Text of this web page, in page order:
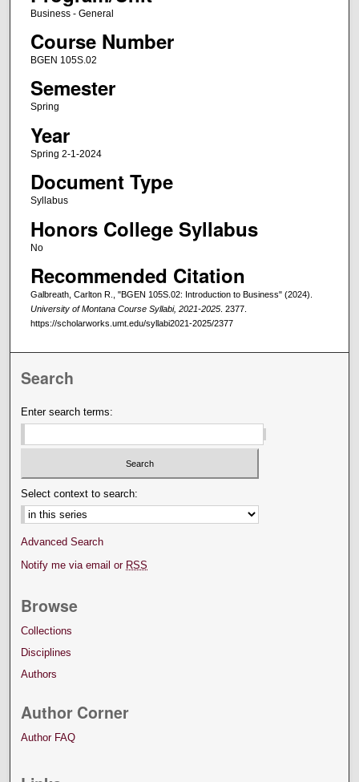
Business - General
Course Number
BGEN 105S.02
Semester
Spring
Year
Spring 2-1-2024
Document Type
Syllabus
Honors College Syllabus
No
Recommended Citation
Galbreath, Carlton R., "BGEN 105S.02: Introduction to Business" (2024).
University of Montana Course Syllabi, 2021-2025. 2377.
https://scholarworks.umt.edu/syllabi2021-2025/2377
Search
Enter search terms:
Select context to search:
Advanced Search
Notify me via email or RSS
Browse
Collections
Disciplines
Authors
Author Corner
Author FAQ